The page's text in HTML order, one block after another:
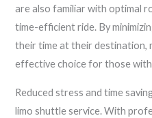
are also familiar with optimal
time-efficient ride. By
their time at their destination,
effective choice for those with
Reduced stress and time
limo shuttle service. With